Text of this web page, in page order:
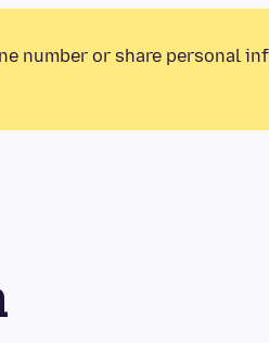
number or share personal